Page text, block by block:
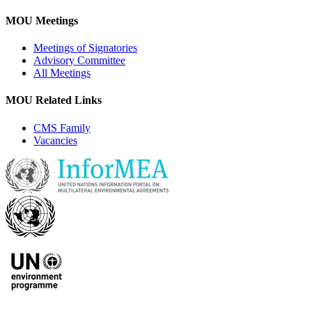
MOU Meetings
Meetings of Signatories
Advisory Committee
All Meetings
MOU Related Links
CMS Family
Vacancies